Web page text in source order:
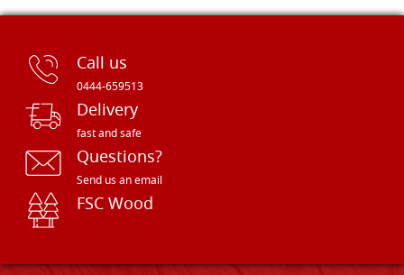
Call us
0444-659513
Delivery
fast and safe
Questions?
Send us an email
FSC Wood